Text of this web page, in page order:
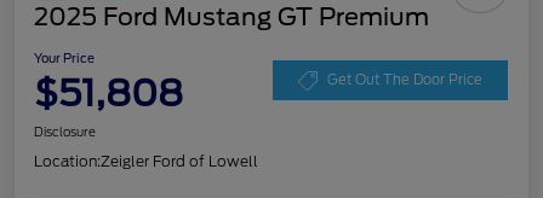
2025 Ford Mustang GT Premium
Your Price
$51,808 Get Out The Door Price
Disclosure
Location:Zeigler Ford of Lowell